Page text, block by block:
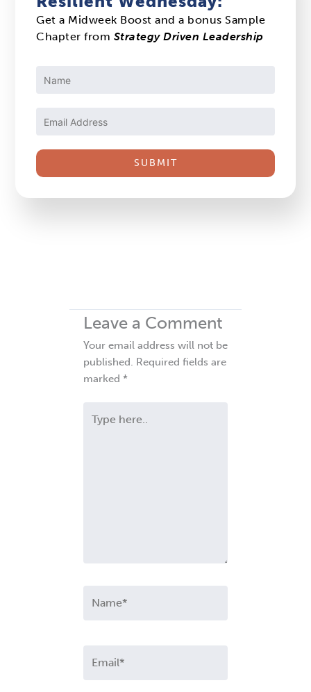
Get a Midweek Boost and a bonus Sample
Chapter from Strategy Driven Leadership
Please
this
field
Leave a Comment
Your email address will not be
published. Required fields are
marked *
here..